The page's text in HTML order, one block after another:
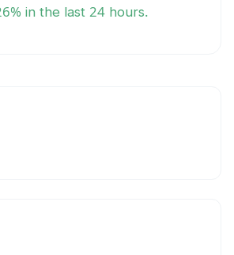
% in the last 24 hours.